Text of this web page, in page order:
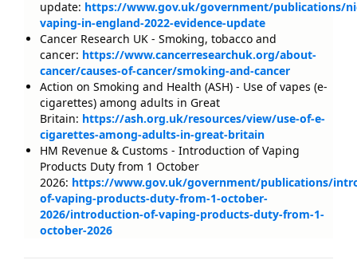
update: https://www.gov.uk/government/publications/
vaping-in-england-2022-evidence-update
Cancer Research UK - Smoking, tobacco and
cancer: https://www.cancerresearchuk.org/about-
cancer/causes-of-cancer/smoking-and-cancer
Action on Smoking and Health (ASH) - Use of vapes (e-
cigarettes) among adults in Great
Britain: https://ash.org.uk/resources/view/use-of-e-
cigarettes-among-adults-in-great-britain
HM Revenue & Customs - Introduction of Vaping
Products Duty from 1 October
2026: https://www.gov.uk/government/publications/
of-vaping-products-duty-from-1-october-
2026/introduction-of-vaping-products-duty-from-1-
october-2026